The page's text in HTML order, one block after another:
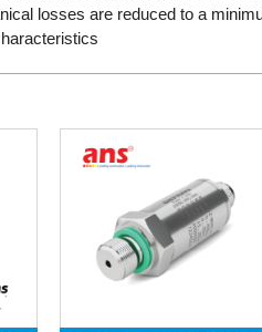
losses are reduced to a